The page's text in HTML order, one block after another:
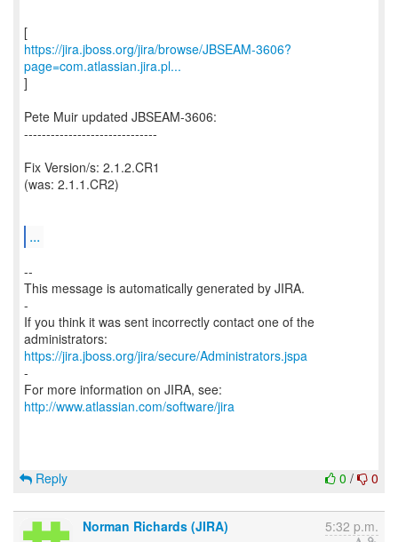
https://jira.jboss.org/jira/browse/JBSEAM-3606?
page=com.atlassian.jira.pl...
]
Pete Muir updated JBSEAM-3606:
------------------------------
Fix Version/s: 2.1.2.CR1
(was: 2.1.1.CR2)
...
--
This message is automatically generated by JIRA.
-
If you think it was sent incorrectly contact one of the
https://jira.jboss.org/jira/secure/Administrators.jspa
-
For more information on JIRA, see:
http://www.atlassian.com/software/jira
0 / 0
Reply
Norman Richards (JIRA) 5:32 p.m.